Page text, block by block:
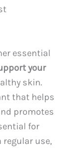
essential
your
skin.
that helps
promotes
for
regular use,